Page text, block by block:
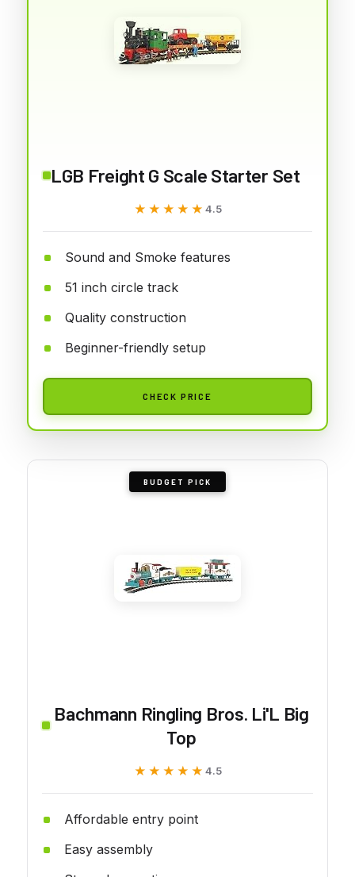
LGB Freight G Scale Starter Set
★★★★★
★★★★★ 4.5
Sound and Smoke features
51 inch circle track
Quality construction
Beginner-friendly setup
CHECK PRICE
BUDGET PICK
Bachmann Ringling Bros. Li'L Big
Top
★★★★★
★★★★★ 4.5
Affordable entry point
Easy assembly